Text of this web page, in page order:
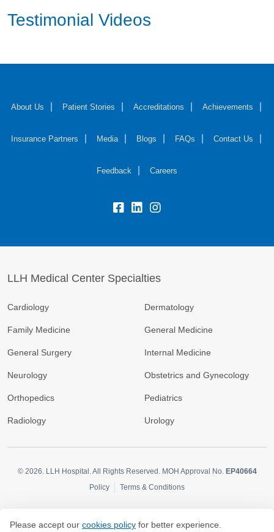
Testimonial Videos
About Us Patient Stories Accreditations Achievements
Insurance Partners Media Blogs FAQs Contact Us
Feedback Careers
LLH Medical Center Specialties
Cardiology Dermatology
Family Medicine General Medicine
General Surgery Internal Medicine
Neurology Obstetrics and Gynecology
Orthopedics Pediatrics
Radiology Urology
© 2026. LLH Hospital. All Rights Reserved. MOH Approval No. EP40664
Policy
Terms & Conditions
Please accept our cookies policy for better experience.